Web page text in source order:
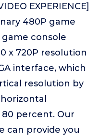
EXPERIENCE]
480P game
console
x 720P resolution
interface, which
resolution by
percent. Our
can provide you